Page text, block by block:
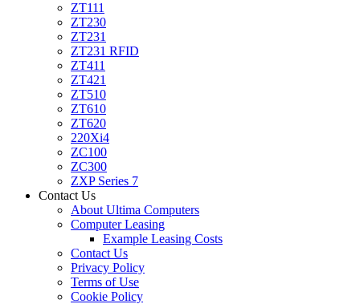
ZT111
ZT230
ZT231
ZT231 RFID
ZT411
ZT421
ZT510
ZT610
ZT620
220Xi4
ZC100
ZC300
ZXP Series 7
Contact Us
About Ultima Computers
Computer Leasing
Example Leasing Costs
Contact Us
Privacy Policy
Terms of Use
Cookie Policy